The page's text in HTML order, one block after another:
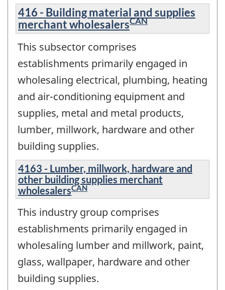
416 - Building material and supplies
merchant wholesalersCAN
This subsector comprises
establishments primarily engaged in
wholesaling electrical, plumbing, heating
and air-conditioning equipment and
supplies, metal and metal products,
lumber, millwork, hardware and other
building supplies.
4163 - Lumber, millwork, hardware and
other building supplies merchant
wholesalersCAN
This industry group comprises
establishments primarily engaged in
wholesaling lumber and millwork, paint,
glass, wallpaper, hardware and other
building supplies.